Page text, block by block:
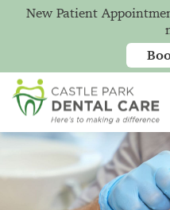
New Patient